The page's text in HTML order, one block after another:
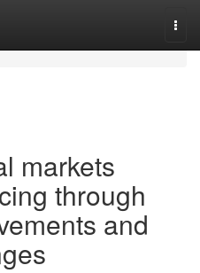
markets
through
and